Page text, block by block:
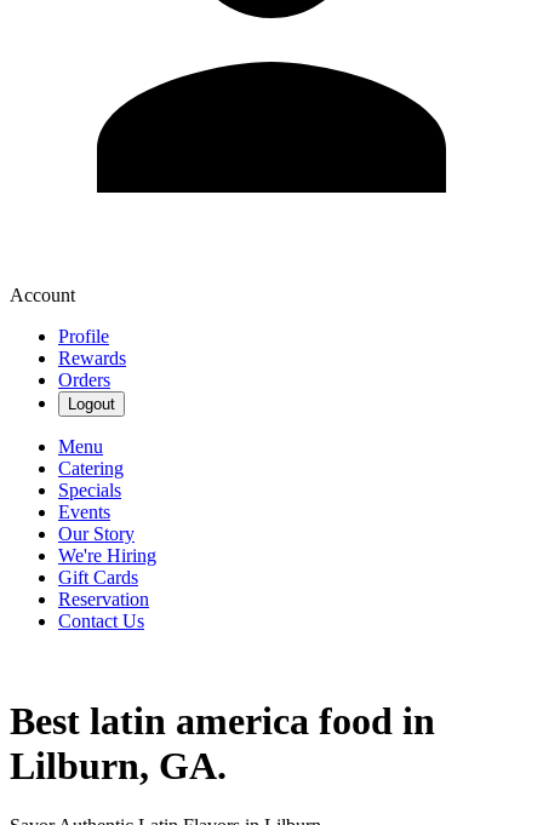
Account
Profile
Rewards
Orders
Logout
Menu
Catering
Specials
Events
Our Story
We're Hiring
Gift Cards
Reservation
Contact Us
Best latin america food in
Lilburn, GA.